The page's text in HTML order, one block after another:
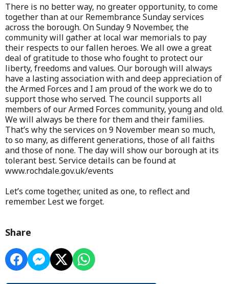
There is no better way, no greater opportunity, to come
together than at our Remembrance Sunday services
across the borough. On Sunday 9 November, the
community will gather at local war memorials to pay
their respects to our fallen heroes. We all owe a great
deal of gratitude to those who fought to protect our
liberty, freedoms and values. Our borough will always
have a lasting association with and deep appreciation of
the Armed Forces and I am proud of the work we do to
support those who served. The council supports all
members of our Armed Forces community, young and old.
We will always be there for them and their families.
That’s why the services on 9 November mean so much,
to so many, as different generations, those of all faiths
and those of none. The day will show our borough at its
tolerant best. Service details can be found at
www.rochdale.gov.uk/events
Let’s come together, united as one, to reflect and
remember. Lest we forget.
Share